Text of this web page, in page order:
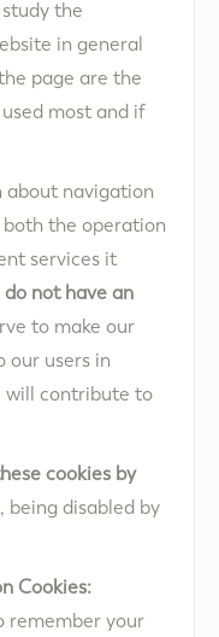
the
in general
page are the
most and if
navigation
the operation
services it
not have an
to make our
our users in
will contribute to
cookies by
, being disabled by
Cookies:
remember your